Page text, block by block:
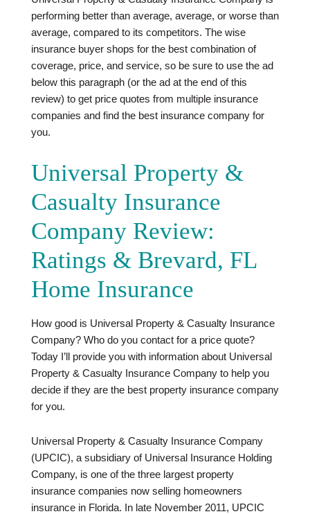
performing better than average, average, or worse than
average, compared to its competitors. The wise
insurance buyer shops for the best combination of
coverage, price, and service, so be sure to use the ad
below this paragraph (or the ad at the end of this
review) to get price quotes from multiple insurance
companies and find the best insurance company for
you.
Universal Property &
Casualty Insurance
Company Review:
Ratings & Brevard, FL
Home Insurance
How good is Universal Property & Casualty Insurance
Company? Who do you contact for a price quote?
Today I’ll provide you with information about Universal
Property & Casualty Insurance Company to help you
decide if they are the best property insurance company
for you.
Universal Property & Casualty Insurance Company
(UPCIC), a subsidiary of Universal Insurance Holding
Company, is one of the three largest property
insurance companies now selling homeowners
insurance in Florida. In late November 2011, UPCIC